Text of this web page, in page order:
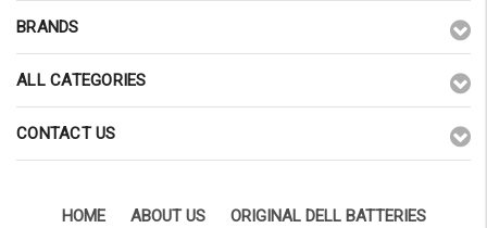
BRANDS
ALL CATEGORIES
CONTACT US
HOME ABOUT US
ORIGINAL DELL BATTERIES